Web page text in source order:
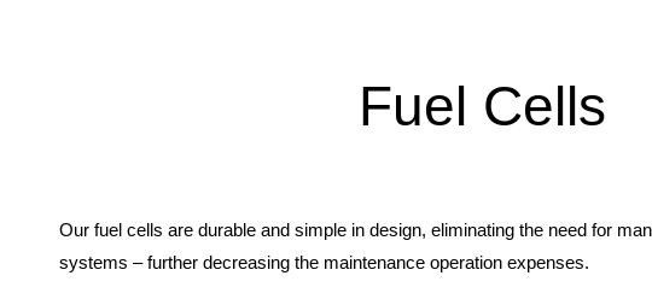
Fuel Cells
Our fuel cells are durable and simple in design, eliminating the need for
systems – further decreasing the maintenance operation expenses.